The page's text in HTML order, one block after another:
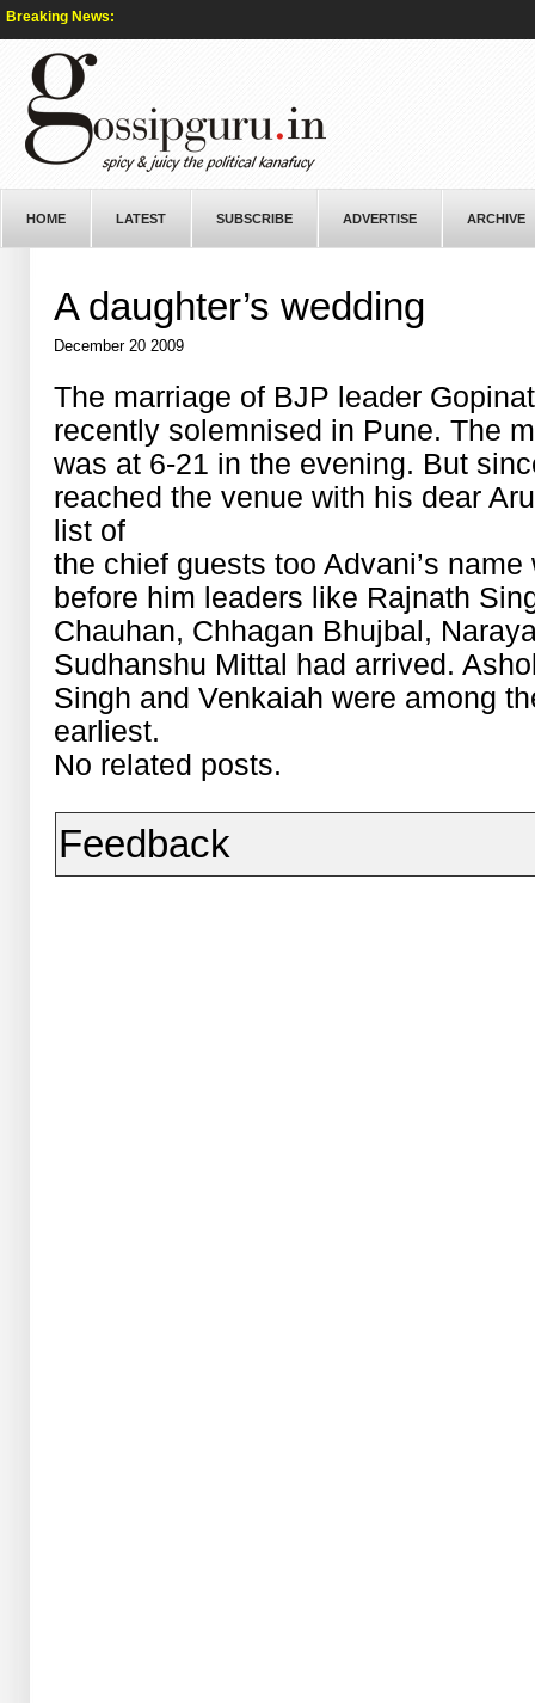
Breaking News:
HOME LATEST SUBSCRIBE ADVERTISE ARCHIVE
A daughter’s wedding
December 20 2009
The marriage of BJP leader
recently solemnised in Pune. The
was at 6-21 in the evening. But
reached the venue with his dear
list of
the chief guests too Advani’s
before him leaders like Rajnath
Chauhan, Chhagan Bhujbal,
Sudhanshu Mittal had arrived.
Singh and Venkaiah were among
earliest.
No related posts.
Feedback